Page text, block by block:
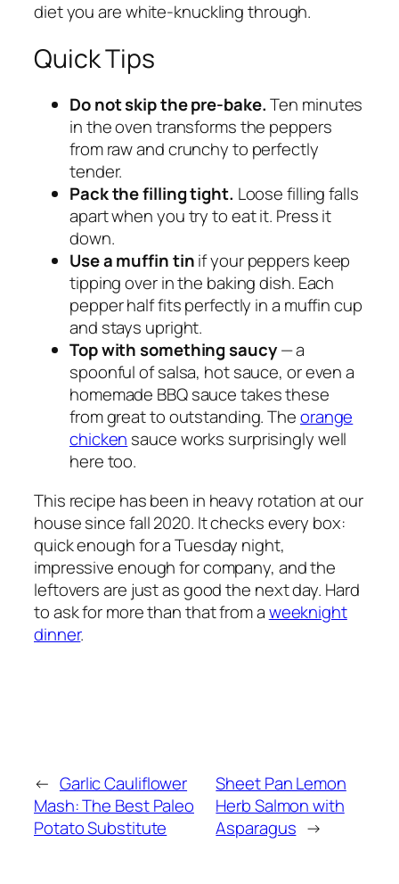
diet you are white-knuckling through.
Quick Tips
Do not skip the pre-bake.Ten minutes
in the oven transforms the peppers
from raw and crunchy to perfectly
tender.
Pack the filling tight. Loose filling falls
apart when you try to eat it. Press it
down.
Use a muffin tinif your peppers keep
tipping over in the baking dish. Each
pepper half fits perfectly in a muffin cup
and stays upright.
Top with something saucy— a
spoonful of salsa, hot sauce, or even a
homemade BBQ sauce takes these
from great to outstanding. Theorange
chicken sauce works surprisingly well
here too.
This recipe has been in heavy rotation at our
house since fall 2020. It checks every box:
quick enough for a Tuesday night,
impressive enough for company, and the
leftovers are just as good the next day. Hard
to ask for more than that from aweeknight
dinner.
← Garlic Cauliflower
Mash: The Best Paleo
Potato Substitute
Sheet Pan Lemon
Herb Salmon with
Asparagus →